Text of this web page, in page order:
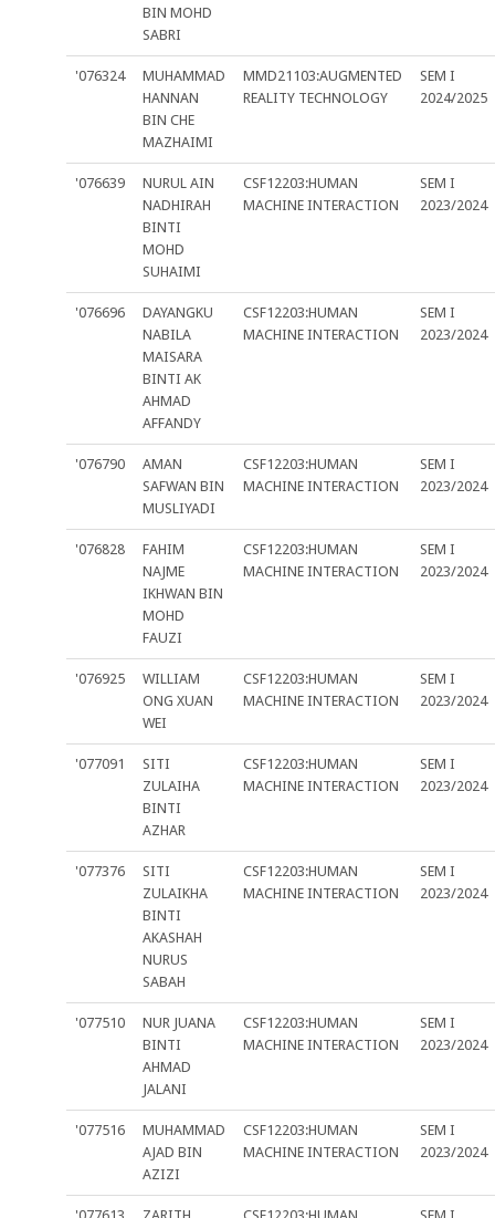
BIN MOHD
SABRI
'076324
MUHAMMAD
HANNAN
BIN CHE
MAZHAIMI
MMD21103:AUGMENTED
REALITY TECHNOLOGY
SEM I
2024/2025
'076639
NURUL AIN
NADHIRAH
BINTI
MOHD
SUHAIMI
CSF12203:HUMAN
MACHINE INTERACTION
SEM I
2023/2024
'076696
DAYANGKU
NABILA
MAISARA
BINTI AK
AHMAD
AFFANDY
CSF12203:HUMAN
MACHINE INTERACTION
SEM I
2023/2024
'076790
AMAN
SAFWAN BIN
MUSLIYADI
CSF12203:HUMAN
MACHINE INTERACTION
SEM I
2023/2024
'076828
FAHIM
NAJME
IKHWAN BIN
MOHD
FAUZI
CSF12203:HUMAN
MACHINE INTERACTION
SEM I
2023/2024
'076925
WILLIAM
ONG XUAN
WEI
CSF12203:HUMAN
MACHINE INTERACTION
SEM I
2023/2024
'077091
SITI
ZULAIHA
BINTI
AZHAR
CSF12203:HUMAN
MACHINE INTERACTION
SEM I
2023/2024
'077376
SITI
ZULAIKHA
BINTI
AKASHAH
NURUS
SABAH
CSF12203:HUMAN
MACHINE INTERACTION
SEM I
2023/2024
'077510
NUR JUANA
BINTI
AHMAD
JALANI
CSF12203:HUMAN
MACHINE INTERACTION
SEM I
2023/2024
'077516
MUHAMMAD
AJAD BIN
AZIZI
CSF12203:HUMAN
MACHINE INTERACTION
SEM I
2023/2024